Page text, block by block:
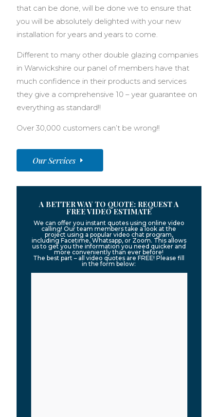
that can be done, will be done we to ensure that
you will be absolutely delighted with your new
installation for years and years to come.
Different to many other double glazing companies
in Warwickshire our panel of members have that
much confidence in their products and services
they give a comprehensive 10 – year guarantee on
everything as standard!!
Over 30,000 customers can’t be wrong!!
Our Services
A BETTER WAY TO QUOTE: REQUEST A
FREE VIDEO ESTIMATE
We can offer you instant quotes using online video
calling! Our team members take a look at the
project using a popular video chat program,
including Facetime, Whatsapp, or Zoom. This allows
us to get you the information you need quicker and
more conveniently than ever before!
The best part – all video quotes are FREE! Please fill
in the form below: